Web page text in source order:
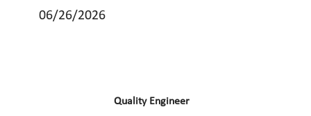
06/26/2026
Quality Engineer